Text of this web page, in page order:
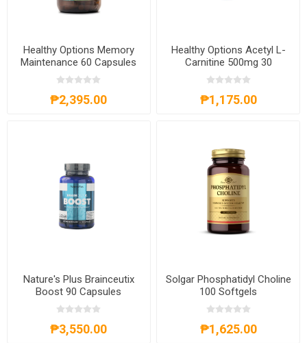
Healthy Options Memory
Maintenance 60 Capsules
₱2,395.00
Healthy Options Acetyl L-
Carnitine 500mg 30
Capsules
₱1,175.00
Nature's Plus Brainceutix
Boost 90 Capsules
₱3,550.00
Solgar Phosphatidyl Choline
100 Softgels
₱1,625.00